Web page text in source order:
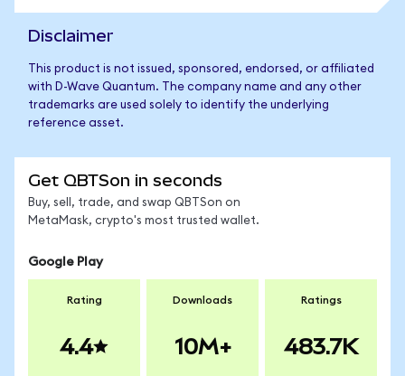
Disclaimer
This product is not issued, sponsored, endorsed, or affiliated
with D-Wave Quantum. The company name and any other
trademarks are used solely to identify the underlying
reference asset.
Get QBTSon in seconds
Buy, sell, trade, and swap QBTSon on
MetaMask, crypto's most trusted wallet.
Google Play
Rating
4.4
Downloads
10M+
Ratings
483.7K